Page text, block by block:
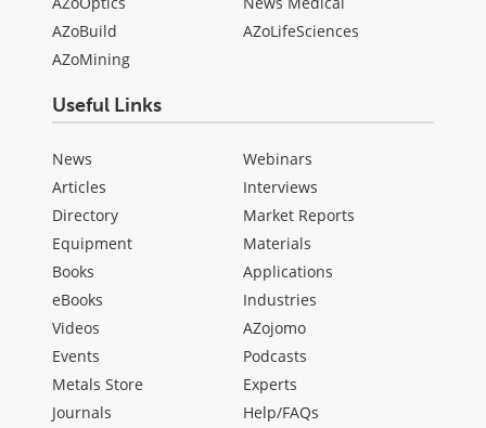
AZoBuild
AZoMining
AZoLifeSciences
Useful Links
News
Articles
Directory
Equipment
Books
eBooks
Videos
Events
Metals Store
Journals
Webinars
Interviews
Market Reports
Materials
Applications
Industries
AZojomo
Podcasts
Experts
Help/FAQs